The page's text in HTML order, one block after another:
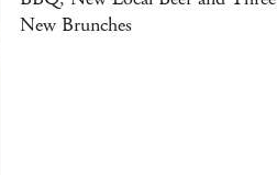
New Brunches